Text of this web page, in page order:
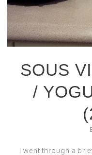
SOUS
/
I went through a